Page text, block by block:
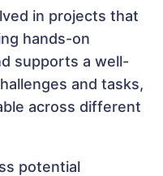
in projects that
hands-on
supports a well-
and tasks,
across different
potential